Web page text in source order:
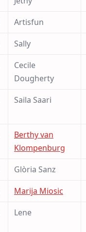
Artisfun
Sally
Cecile
Dougherty
Saila Saari
Berthy van
Klompenburg
Glòria Sanz
Marija Miosic
Lene